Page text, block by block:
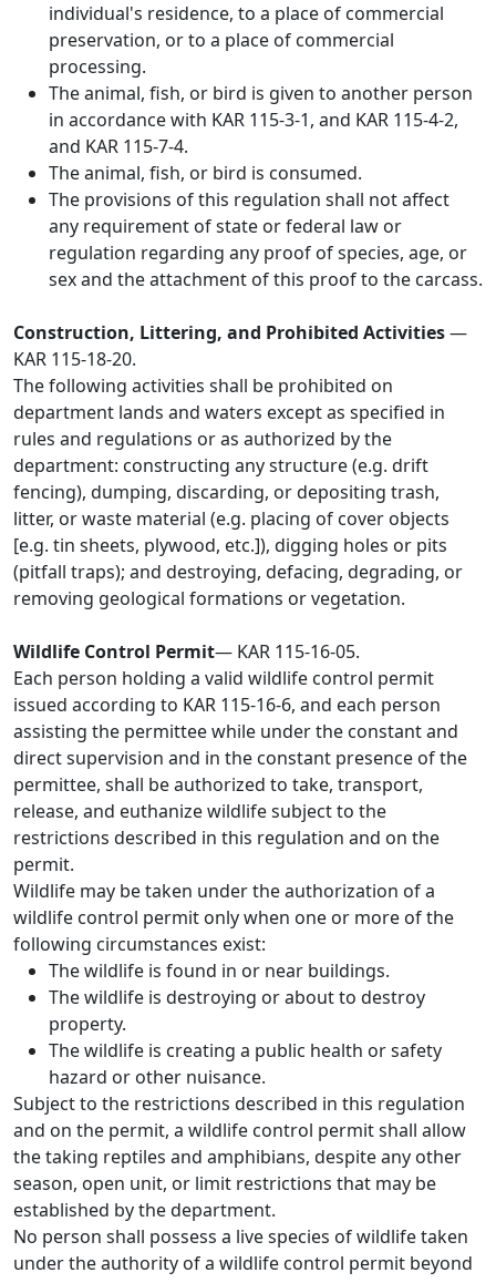
individual's residence, to a place of commercial
preservation, or to a place of commercial
processing.
The animal, fish, or bird is given to another person
in accordance with KAR 115-3-1, and KAR 115-4-2,
and KAR 115-7-4.
The animal, fish, or bird is consumed.
The provisions of this regulation shall not affect
any requirement of state or federal law or
regulation regarding any proof of species, age, or
sex and the attachment of this proof to the carcass.
Construction, Littering, and Prohibited Activities—
KAR 115-18-20.
The following activities shall be prohibited on
department lands and waters except as specified in
rules and regulations or as authorized by the
department: constructing any structure (e.g. drift
fencing), dumping, discarding, or depositing trash,
litter, or waste material (e.g. placing of cover objects
[e.g. tin sheets, plywood, etc.]), digging holes or pits
(pitfall traps); and destroying, defacing, degrading, or
removing geological formations or vegetation.
Wildlife Control Permit— KAR 115-16-05.
Each person holding a valid wildlife control permit
issued according to KAR 115-16-6, and each person
assisting the permittee while under the constant and
direct supervision and in the constant presence of the
permittee, shall be authorized to take, transport,
release, and euthanize wildlife subject to the
restrictions described in this regulation and on the
permit.
Wildlife may be taken under the authorization of a
wildlife control permit only when one or more of the
following circumstances exist:
The wildlife is found in or near buildings.
The wildlife is destroying or about to destroy
property.
The wildlife is creating a public health or safety
hazard or other nuisance.
Subject to the restrictions described in this regulation
and on the permit, a wildlife control permit shall allow
the taking reptiles and amphibians, despite any other
season, open unit, or limit restrictions that may be
established by the department.
No person shall possess a live species of wildlife taken
under the authority of a wildlife control permit beyond